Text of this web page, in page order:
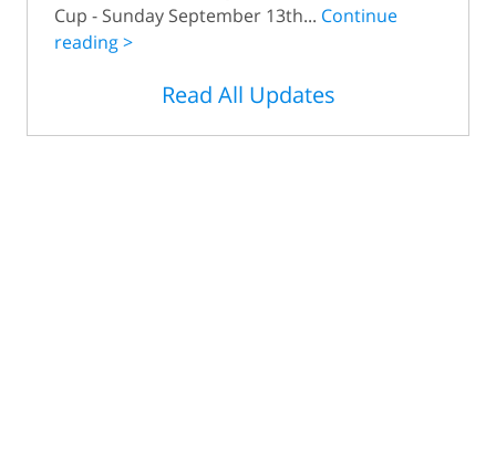
Cup - Sunday September 13th... Continue
reading >
Read All Updates